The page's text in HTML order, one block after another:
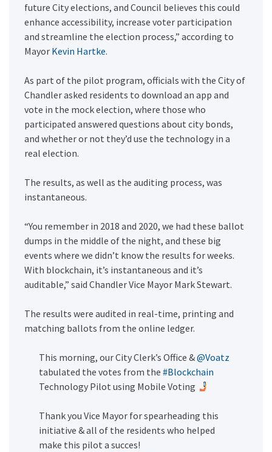
future City elections, and Council believes this could
enhance accessibility, increase voter participation
and streamline the election process,” according to
Mayor Kevin Hartke.
As part of the pilot program, officials with the City of
Chandler asked residents to download an app and
vote in the mock election, where those who
participated answered questions about city bonds,
and whether or not they’d use the technology in a
real election.
The results, as well as the auditing process, was
instantaneous.
“You remember in 2018 and 2020, we had these ballot
dumps in the middle of the night, and these big
events where we didn’t know the results for weeks.
With blockchain, it’s instantaneous and it’s
auditable,” said Chandler Vice Mayor Mark Stewart.
The results were audited in real-time, printing and
matching ballots from the online ledger.
This morning, our City Clerk’s Office &@Voatz
tabulated the votes from the #Blockchain
Technology Pilot using Mobile Voting
Thank you Vice Mayor for spearheading this
initiative & all of the residents who helped
make this pilot a succes!